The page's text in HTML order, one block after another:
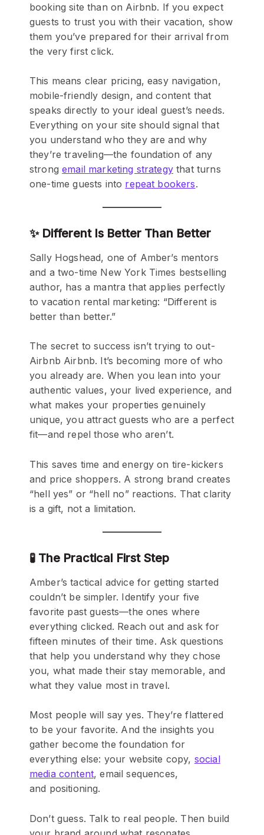
booking site than on Airbnb. If you expect
guests to trust you with their vacation, show
them you’ve prepared for their arrival from
the very first click.
This means clear pricing, easy navigation,
mobile-friendly design, and content that
speaks directly to your ideal guest’s needs.
Everything on your site should signal that
you understand who they are and why
they’re traveling—the foundation of any
strongemail marketing strategythat turns
one-time guests into repeat bookers.
✨ Different Is Better Than Better
Sally Hogshead, one of Amber’s mentors
and a two-time New York Times bestselling
author, has a mantra that applies perfectly
to vacation rental marketing: “Different is
better than better.”
The secret to success isn’t trying to out-
Airbnb Airbnb. It’s becoming more of who
you already are. When you lean into your
authentic values, your lived experience, and
what makes your properties genuinely
unique, you attract guests who are a perfect
fit—and repel those who aren’t.
This saves time and energy on tire-kickers
and price shoppers. A strong brand creates
“hell yes” or “hell no” reactions. That clarity
is a gift, not a limitation.
🧪 The Practical First Step
Amber’s tactical advice for getting started
couldn’t be simpler. Identify your five
favorite past guests—the ones where
everything clicked. Reach out and ask for
fifteen minutes of their time. Ask questions
that help you understand why they chose
you, what made their stay memorable, and
what they value most in travel.
Most people will say yes. They’re flattered
to be your favorite. And the insights you
gather become the foundation for
everything else: your website copy, social
media content, email sequences,
and positioning.
Don’t guess. Talk to real people. Then build